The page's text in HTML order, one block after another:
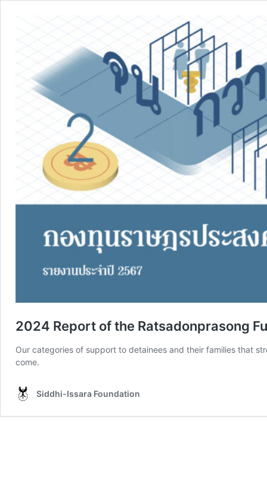
2024 Report of the Ratsadonprasong
Our categories of support to detainees and their families that
come.
Siddhi-Issara Foundation